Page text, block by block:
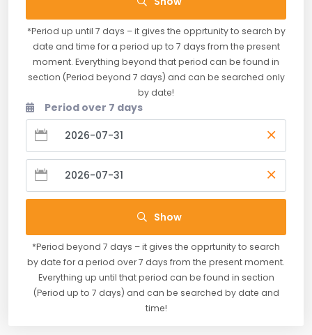
*Period up until 7 days – it gives the opprtunity to search by
date and time for a period up to 7 days from the present
moment. Everything beyond that period can be found in
section (Period beyond 7 days) and can be searched only
by date!
Period over 7 days
Show
*Period beyond 7 days – it gives the opprtunity to search
by date for a period over 7 days from the present moment.
Everything up until that period can be found in section
(Period up to 7 days) and can be searched by date and
time!